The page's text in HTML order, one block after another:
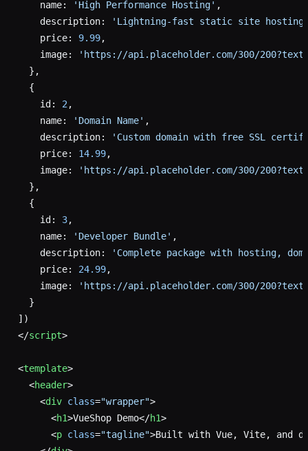
    name:
'High Performance Hosting' ,
    description:
'Lightning-fast static site hosting
    price:
9.99,
    image:
'https://api.placeholder.com/300/
  },
  {
    id:
2 ,
    name:
'Domain Name' ,
    description:
'Custom domain with free SSL
    price:
14.99,
    image:
'https://api.placeholder.com/300/
  },
  {
    id:
3,
    name:
'Developer Bundle' ,
    description:
'Complete package with hosting,
    price:
24.99,
    image:
'https://api.placeholder.com/300/
  }
])
</script>
<template>
  <
header>
    <
div class="wrapper">
      <
h1>VueShop Demo</h1>
      <
p class="tagline">Built with Vue, Vite, and